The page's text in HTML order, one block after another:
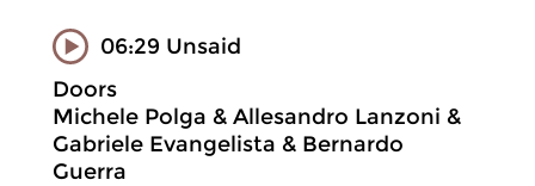
06:29 Unsaid
Doors
Michele Polga & Allesandro Lanzoni &
Gabriele Evangelista & Bernardo
Guerra